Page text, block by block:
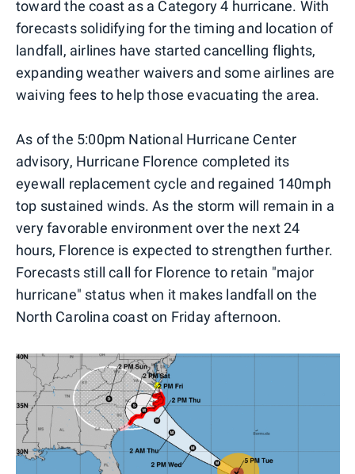
toward the coast as a Category 4 hurricane. With
forecasts solidifying for the timing and location of
landfall, airlines have started cancelling flights,
expanding weather waivers and some airlines are
waiving fees to help those evacuating the area.
As of the 5:00pm National Hurricane Center
advisory, Hurricane Florence completed its
eyewall replacement cycle and regained 140mph
top sustained winds. As the storm will remain in a
very favorable environment over the next 24
hours, Florence is expected to strengthen further.
Forecasts still call for Florence to retain "major
hurricane" status when it makes landfall on the
North Carolina coast on Friday afternoon.